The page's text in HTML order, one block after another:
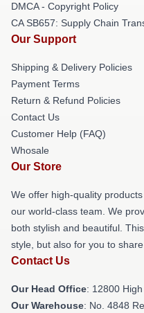
DMCA - Copyright Policy
CA SB657: Supply Chain
Our Support
Shipping & Delivery Policies
Payment Terms
Return & Refund Policies
Contact Us
Customer Help (FAQ)
Whosale
Our Store
We offer high-quality
our world-class team. We
both stylish and beautiful.
style, but also for you to
Contact Us
Our Head Office: 12800
Our Warehouse: No. 4848